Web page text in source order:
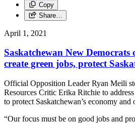
Copy
Share…
April 1, 2021
Saskatchewan New
create green jobs, protect
Official Opposition Leader Ryan Meili
Resources Critic Erika Ritchie to
to protect Saskatchewan’s economy and
“Our focus must be on good jobs and